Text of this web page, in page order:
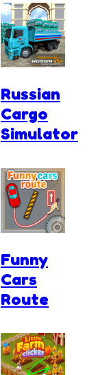
Russian
Cargo
Simulator
Funny
Cars
Route